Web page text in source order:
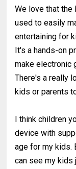
We love that the
used to easily
entertaining for
It's a hands-on
make electronic
There's a really
kids or parents
I think children
device with
age for my kids.
can see my kids